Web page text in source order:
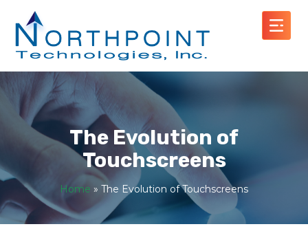
The Evolution of
Touchscreens
Home » The Evolution of Touchscreens